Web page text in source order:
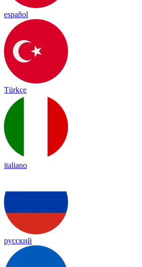
español
Türkçe
italiano
русский